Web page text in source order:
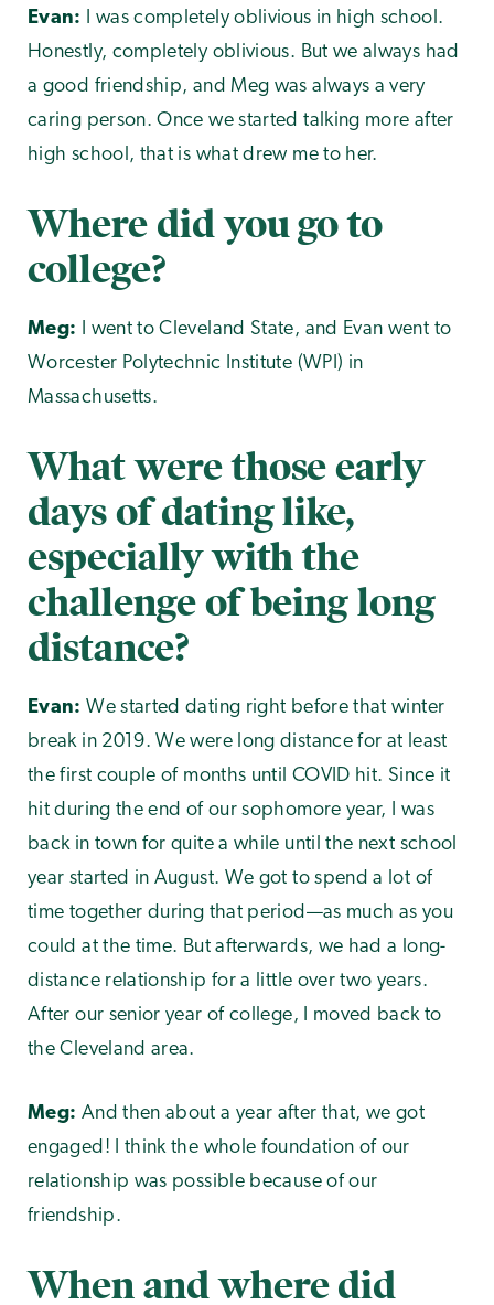
Evan: I was completely oblivious in high school.
Honestly, completely oblivious. But we always had
a good friendship, and Meg was always a very
caring person. Once we started talking more after
high school, that is what drew me to her.
Where did you go to
college?
Meg: I went to Cleveland State, and Evan went to
Worcester Polytechnic Institute (WPI) in
Massachusetts.
What were those early
days of dating like,
especially with the
challenge of being long
distance?
Evan: We started dating right before that winter
break in 2019. We were long distance for at least
the first couple of months until COVID hit. Since it
hit during the end of our sophomore year, I was
back in town for quite a while until the next school
year started in August. We got to spend a lot of
time together during that period—as much as you
could at the time. But afterwards, we had a long-
distance relationship for a little over two years.
After our senior year of college, I moved back to
the Cleveland area.
Meg: And then about a year after that, we got
engaged! I think the whole foundation of our
relationship was possible because of our
friendship.
When and where did